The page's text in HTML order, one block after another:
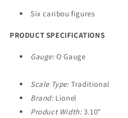
Six caribou figures
PRODUCT SPECIFICATIONS
Gauge:O Gauge
Scale Type:Traditional
Brand: Lionel
Product Width:3.10"